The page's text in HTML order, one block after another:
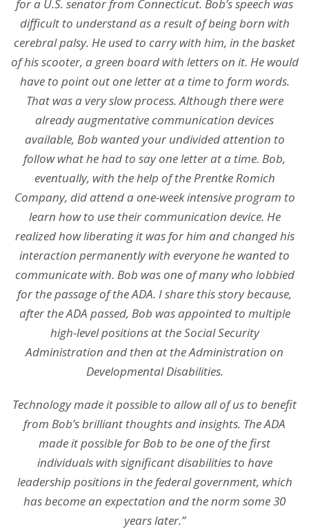
for a U.S. senator from Connecticut. Bob’s speech was
difficult to understand as a result of being born with
cerebral palsy. He used to carry with him, in the basket
of his scooter, a green board with letters on it. He would
have to point out one letter at a time to form words.
That was a very slow process. Although there were
already augmentative communication devices
available, Bob wanted your undivided attention to
follow what he had to say one letter at a time. Bob,
eventually, with the help of the Prentke Romich
Company, did attend a one-week intensive program to
learn how to use their communication device. He
realized how liberating it was for him and changed his
interaction permanently with everyone he wanted to
communicate with. Bob was one of many who lobbied
for the passage of the ADA. I share this story because,
after the ADA passed, Bob was appointed to multiple
high-level positions at the Social Security
Administration and then at the Administration on
Developmental Disabilities.
Technology made it possible to allow all of us to benefit
from Bob’s brilliant thoughts and insights. The ADA
made it possible for Bob to be one of the first
individuals with significant disabilities to have
leadership positions in the federal government, which
has become an expectation and the norm some 30
years later.”